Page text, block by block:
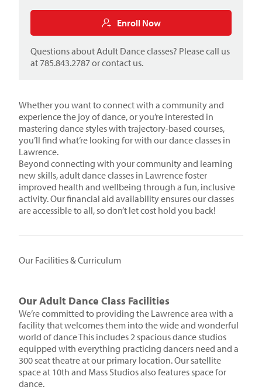
Enroll Now
Questions about Adult Dance classes? Please call us
at 785.843.2787 orcontact us.
Whether you want to connect with a community and
experience the joy of dance, or you’re interested in
mastering dance styles with trajectory-based courses,
you’ll find what’re looking for with our dance classes in
Lawrence.
Beyond connecting with your community and learning
new skills, adult dance classes in Lawrence foster
improved health and wellbeing through a fun, inclusive
activity. Our financial aid availability ensures our classes
are accessible to all, so don’t let cost hold you back!
Our Facilities & Curriculum
Our Adult Dance Class Facilities
We’re committed to providing the Lawrence area with a
facility that welcomes them into the wide and wonderful
world of dance This includes 2 spacious dance studios
equipped with everything practicing dancers need and a
300 seat theatre at our primary location. Our satellite
space at 10th and Mass Studios also features space for
dance.